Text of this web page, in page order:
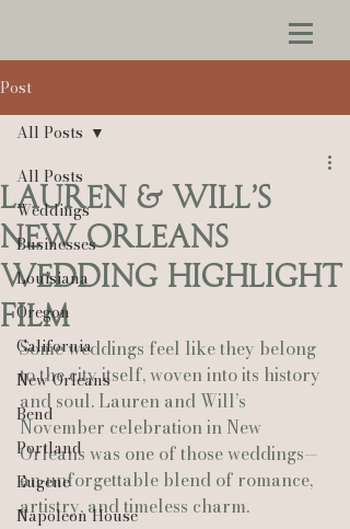
Post
All Posts
Weddings
Businesses
Louisiana
Oregon
California
New Orleans
Bend
Portland
Eugene
Napoleon House
All Posts
Lauren & Will’s
New Orleans
Wedding Highlight
Film
Some weddings feel like they belong
to the city itself, woven into its history
and soul. Lauren and Will’s
November celebration in New
Orleans was one of those weddings—
an unforgettable blend of romance,
artistry, and timeless charm.